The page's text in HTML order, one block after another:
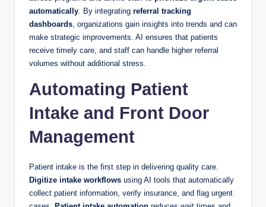
automatically . By integrating referral tracking
dashboards , organizations gain insights into trends and can
make strategic improvements. AI ensures that patients
receive timely care, and staff can handle higher referral
volumes without additional stress.
Automating Patient
Intake and Front Door
Management
Patient intake is the first step in delivering quality care.
Digitize intake workflows using AI tools that automatically
collect patient information, verify insurance, and flag urgent